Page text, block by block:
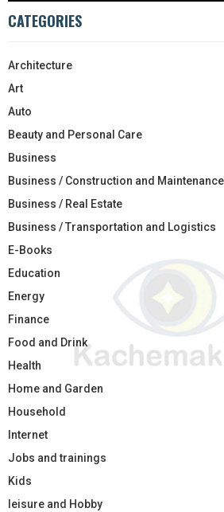
CATEGORIES
Architecture
Art
Auto
Beauty and Personal Care
Business
Business / Construction and Maintenance
Business / Real Estate
Business / Transportation and Logistics
E-Books
Education
Energy
Finance
Food and Drink
Health
Home and Garden
Household
Internet
Jobs and trainings
Kids
leisure and Hobby